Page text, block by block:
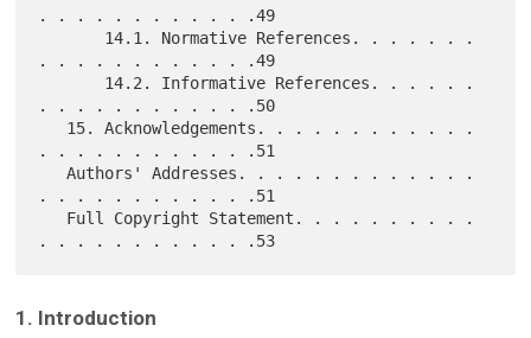
. . . . . . . . . . . .49
. . . . . . . . . . . .49
. . . . . . . . . . . .50
. . . . . . . . . . . .51
   Authors' Addresses. . . . . . . . . . . . .
. . . . . . . . . . . .51
1. Introduction